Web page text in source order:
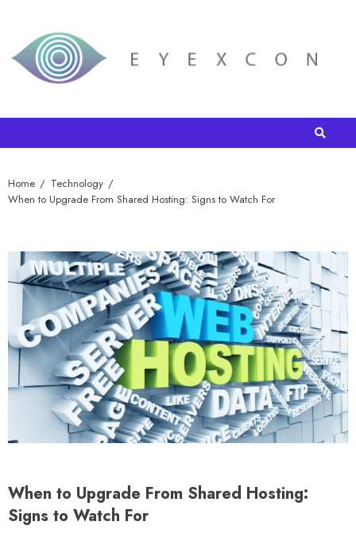
Home
Technology
When to Upgrade From Shared Hosting: Signs to Watch For
When to Upgrade From Shared Hosting:
Signs to Watch For